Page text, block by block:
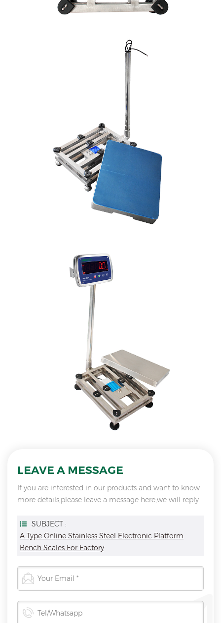
LEAVE A MESSAGE
If you are interested in our products and want to know
more details,please leave a message here,we will reply
SUBJECT :
A Type Online Stainless Steel Electronic Platform
Bench Scales For Factory